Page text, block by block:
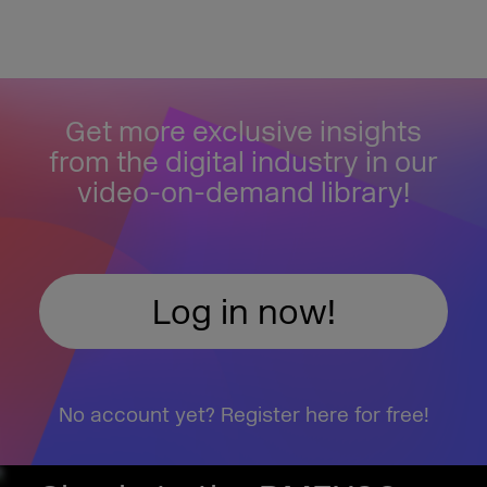
Get more exclusive insights
from the digital industry in our
video-on-demand library!
Log in now!
No account yet? Register here for free!